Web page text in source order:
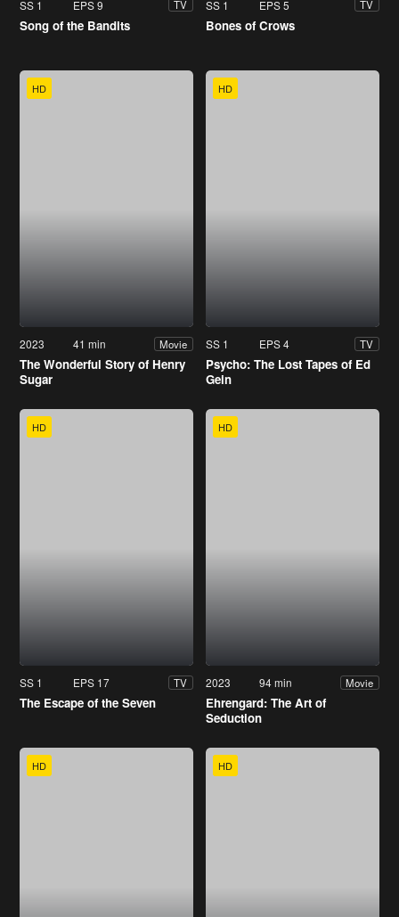
SS 1 EPS 9 TV
Song of the Bandits
SS 1 EPS 5 TV
Bones of Crows
HD
2023 41 min Movie
The Wonderful Story of Henry
Sugar
HD
SS 1 EPS 4 TV
Psycho: The Lost Tapes of Ed
Gein
HD
SS 1 EPS 17 TV
The Escape of the Seven
HD
2023 94 min Movie
Ehrengard: The Art of
Seduction
HD HD